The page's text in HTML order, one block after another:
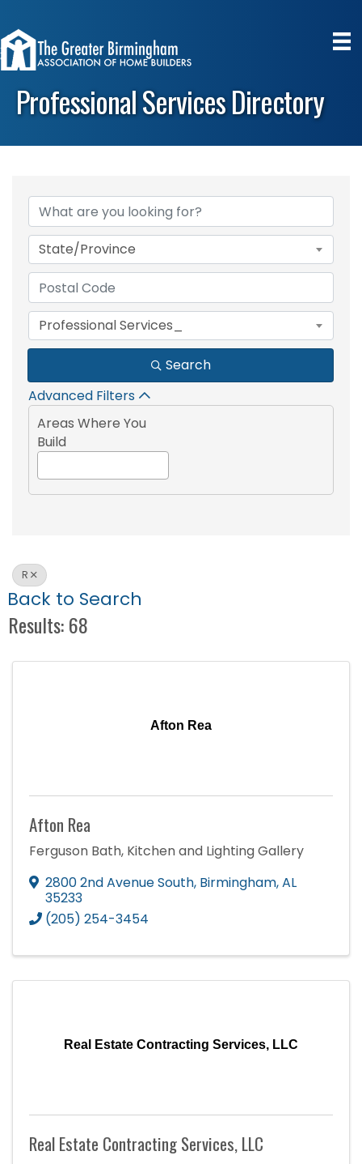
Professional Services Directory
State/Province
Professional Services_
Search
Advanced Filters
Areas Where You
Build
R
Back to Search
Results: 68
Afton Rea
Afton Rea
Ferguson Bath, Kitchen and Lighting Gallery
2800 2nd Avenue South, Birmingham,AL
35233
(205) 254-3454
Real Estate Contracting Services, LLC
Real Estate Contracting Services, LLC